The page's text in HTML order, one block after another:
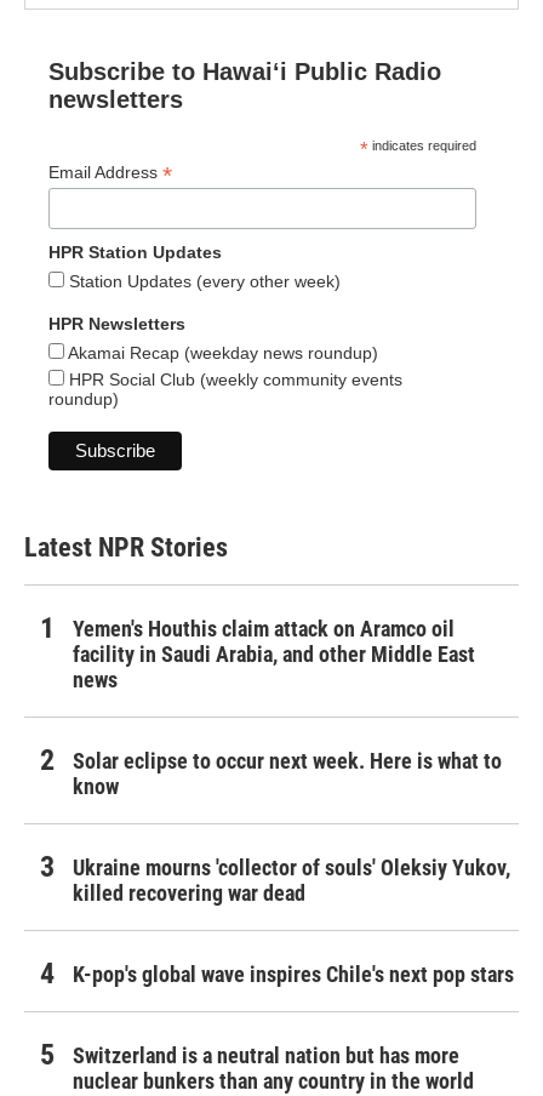
Subscribe to Hawaiʻi Public Radio
newsletters
* indicates required
Email Address *
HPR Station Updates
Station Updates (every other week)
HPR Newsletters
Akamai Recap (weekday news roundup)
HPR Social Club (weekly community events
roundup)
Latest NPR Stories
Yemen's Houthis claim attack on Aramco oil
facility in Saudi Arabia, and other Middle East
news
Solar eclipse to occur next week. Here is what to
know
Ukraine mourns 'collector of souls' Oleksiy Yukov,
killed recovering war dead
K-pop's global wave inspires Chile's next pop stars
Switzerland is a neutral nation but has more
nuclear bunkers than any country in the world